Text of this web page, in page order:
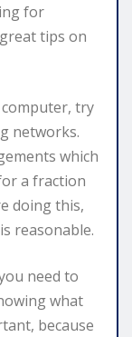
for
tips on
try
networks.
which
a fraction
doing this,
reasonable.
need to
what
because